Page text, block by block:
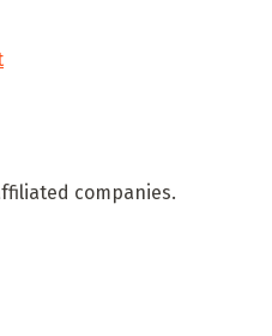
companies.